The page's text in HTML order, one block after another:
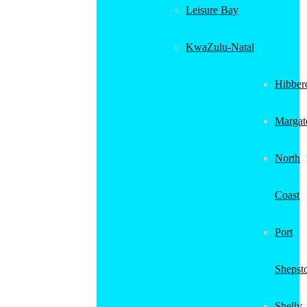
Leisure Bay
KwaZulu-Natal
North
Coast
Port